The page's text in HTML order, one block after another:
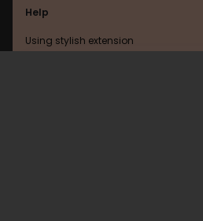
Help
Using stylish extension